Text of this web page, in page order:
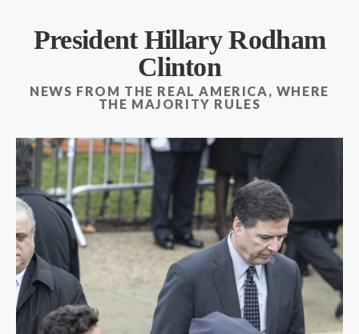
President Hillary Rodham
Clinton
NEWS FROM THE REAL AMERICA, WHERE
THE MAJORITY RULES